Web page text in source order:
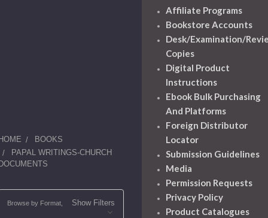
BOOKS
PAPAL WRITINGS-CHURCH
Browse by Format, Show Filters
Affiliate Programs
Bookstore Accounts
Desk/Examination/
Copies
Digital Product
Instructions
Ebook Bulk Purchasing
And Platforms
Foreign Distributor
Locator
Submission Guidelines
Media
Permission Requests
Privacy Policy
Product Catalogues